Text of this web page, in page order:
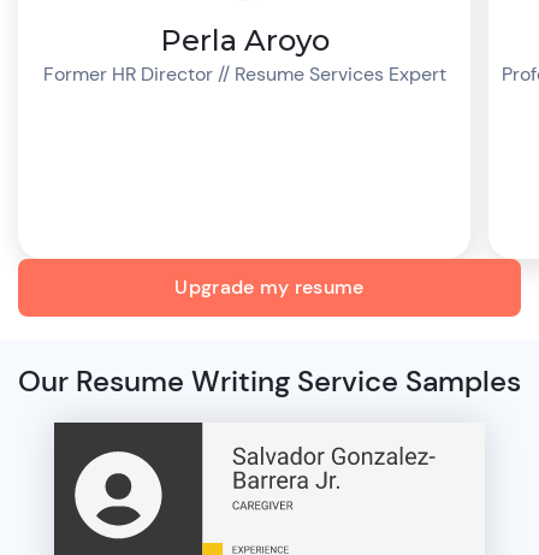
Perla Aroyo
Former HR Director // Resume Services Expert
Upgrade my resume
Our Resume Writing Service Samples